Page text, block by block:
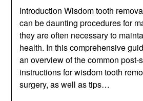
Introduction Wisdom tooth
can be daunting procedures for
they are often necessary to
health. In this comprehensive
an overview of the common post-
instructions for wisdom tooth
surgery, as well as tips…